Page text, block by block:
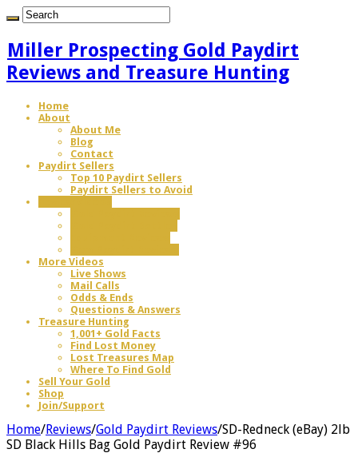
Miller Prospecting Gold Paydirt
Reviews and Treasure Hunting
Home
About
About Me
Blog
Contact
Paydirt Sellers
Top 10 Paydirt Sellers
Paydirt Sellers to Avoid
More Videos
Live Shows
Mail Calls
Odds & Ends
Questions & Answers
Treasure Hunting
1,001+ Gold Facts
Find Lost Money
Lost Treasures Map
Where To Find Gold
Sell Your Gold
Shop
Join/Support
Home/Reviews/Gold Paydirt Reviews/SD-Redneck (eBay) 2lb
SD Black Hills Bag Gold Paydirt Review #96